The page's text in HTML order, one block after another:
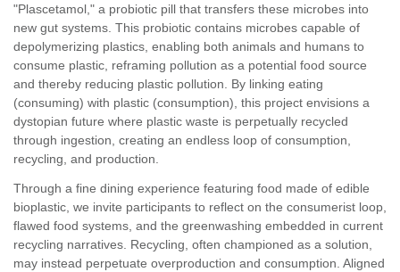
"Plascetamol," a probiotic pill that transfers these microbes into
new gut systems. This probiotic contains microbes capable of
depolymerizing plastics, enabling both animals and humans to
consume plastic, reframing pollution as a potential food source
and thereby reducing plastic pollution. By linking eating
(consuming) with plastic (consumption), this project envisions a
dystopian future where plastic waste is perpetually recycled
through ingestion, creating an endless loop of consumption,
recycling, and production.
Through a fine dining experience featuring food made of edible
bioplastic, we invite participants to reflect on the consumerist loop,
flawed food systems, and the greenwashing embedded in current
recycling narratives. Recycling, often championed as a solution,
may instead perpetuate overproduction and consumption. Aligned